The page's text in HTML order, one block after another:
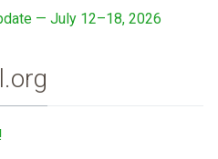
— July 12–18, 2026